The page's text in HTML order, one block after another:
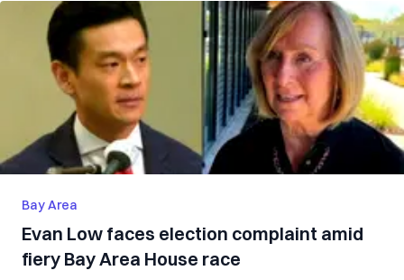
Bay Area
Evan Low faces election complaint amid
fiery Bay Area House race